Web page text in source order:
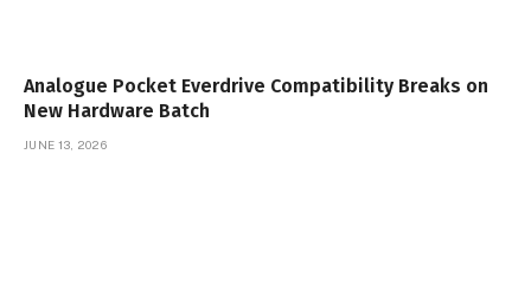
Analogue Pocket Everdrive Compatibility Breaks on
New Hardware Batch
JUNE 13, 2026